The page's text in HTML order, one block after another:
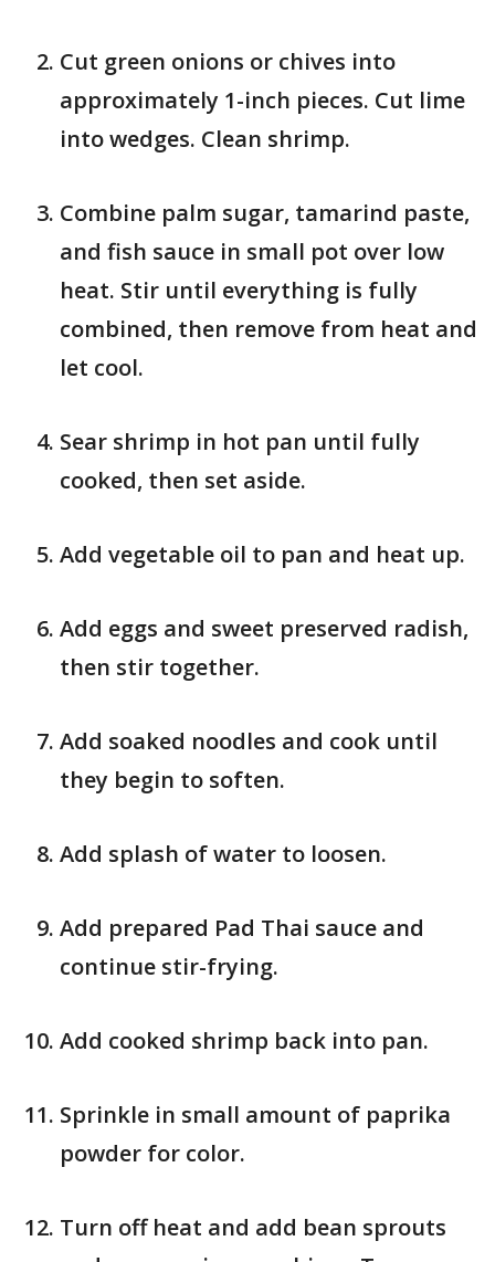
Cut green onions or chives into
approximately 1-inch pieces. Cut lime
into wedges. Clean shrimp.
Combine palm sugar, tamarind paste,
and fish sauce in small pot over low
heat. Stir until everything is fully
combined, then remove from heat and
let cool.
Sear shrimp in hot pan until fully
cooked, then set aside.
Add vegetable oil to pan and heat up.
Add eggs and sweet preserved radish,
then stir together.
Add soaked noodles and cook until
they begin to soften.
Add splash of water to loosen.
Add prepared Pad Thai sauce and
continue stir-frying.
Add cooked shrimp back into pan.
Sprinkle in small amount of paprika
powder for color.
Turn off heat and add bean sprouts